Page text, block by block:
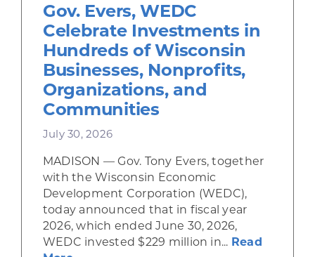
Gov. Evers, WEDC
Celebrate Investments in
Hundreds of Wisconsin
Businesses, Nonprofits,
Organizations, and
Communities
July 30, 2026
MADISON — Gov. Tony Evers, together
with the Wisconsin Economic
Development Corporation (WEDC),
today announced that in fiscal year
2026, which ended June 30, 2026,
WEDC invested $229 million in... Read